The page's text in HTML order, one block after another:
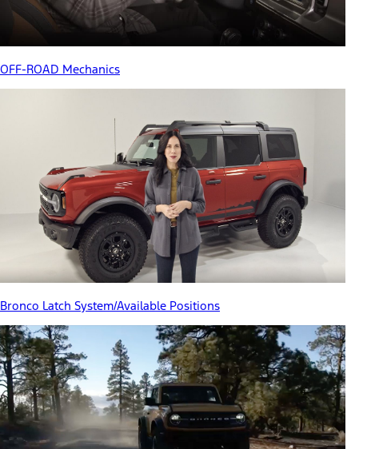
OFF-ROAD Mechanics
Bronco Latch System/Available Positions